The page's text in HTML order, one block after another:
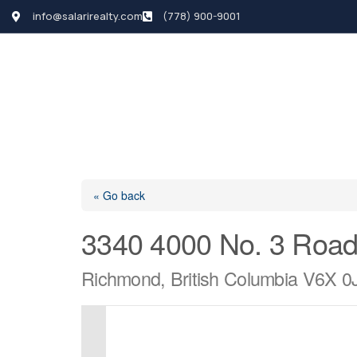
info@salarirealty.com (778) 900-9001
« Go back
3340 4000 No. 3 Road
Richmond, British Columbia V6X